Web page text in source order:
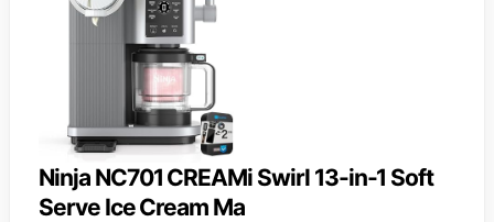
Ninja NC701 CREAMi Swirl 13-in-1 Soft
Serve Ice Cream Ma